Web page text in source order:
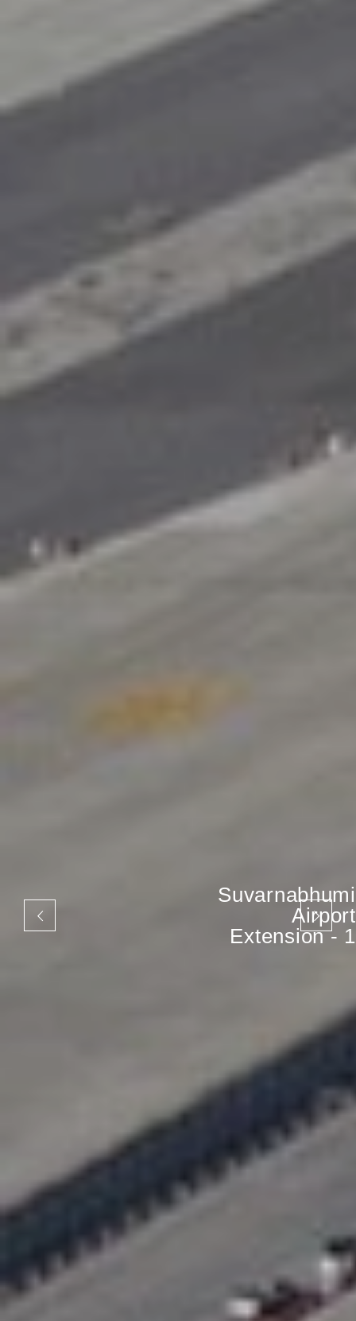
Suvarnabhumi
Airport
Extension - 1